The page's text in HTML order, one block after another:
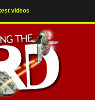
videos